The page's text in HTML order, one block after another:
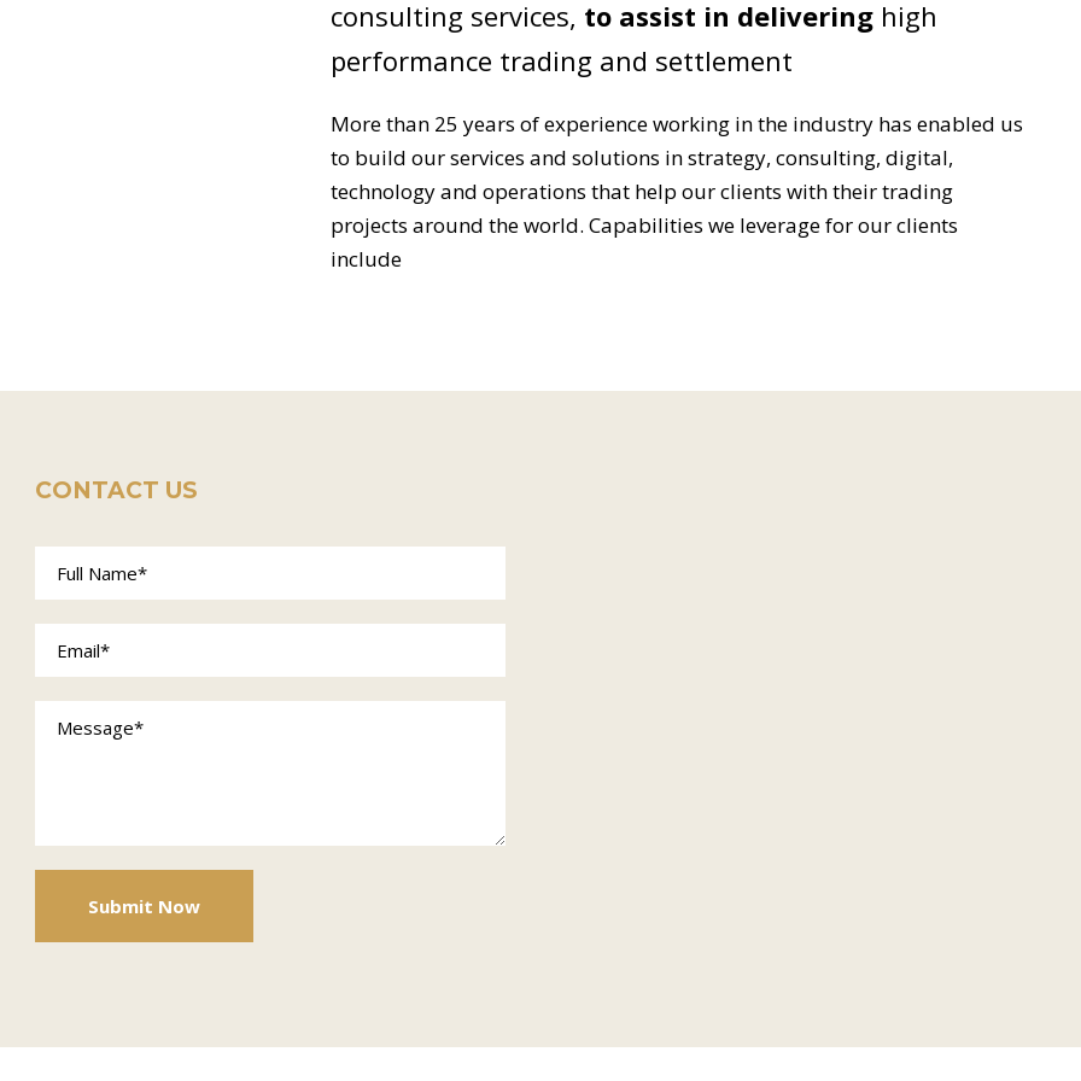
consulting services, to assist in delivering high
performance trading and settlement
More than 25 years of experience working in the industry has enabled us
to build our services and solutions in strategy, consulting, digital,
technology and operations that help our clients with their trading
projects around the world. Capabilities we leverage for our clients
include
CONTACT US